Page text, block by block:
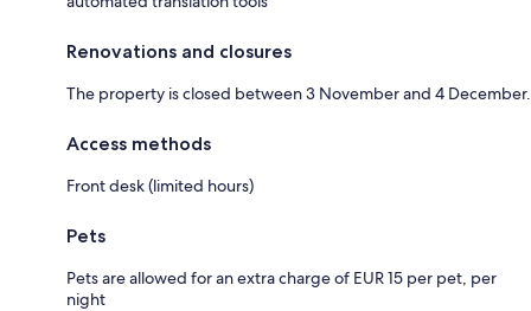
Renovations and closures
The property is closed between 3 November and 4 December.
Access methods
Front desk (limited hours)
Pets
Pets are allowed for an extra charge of EUR 15 per pet, per
night